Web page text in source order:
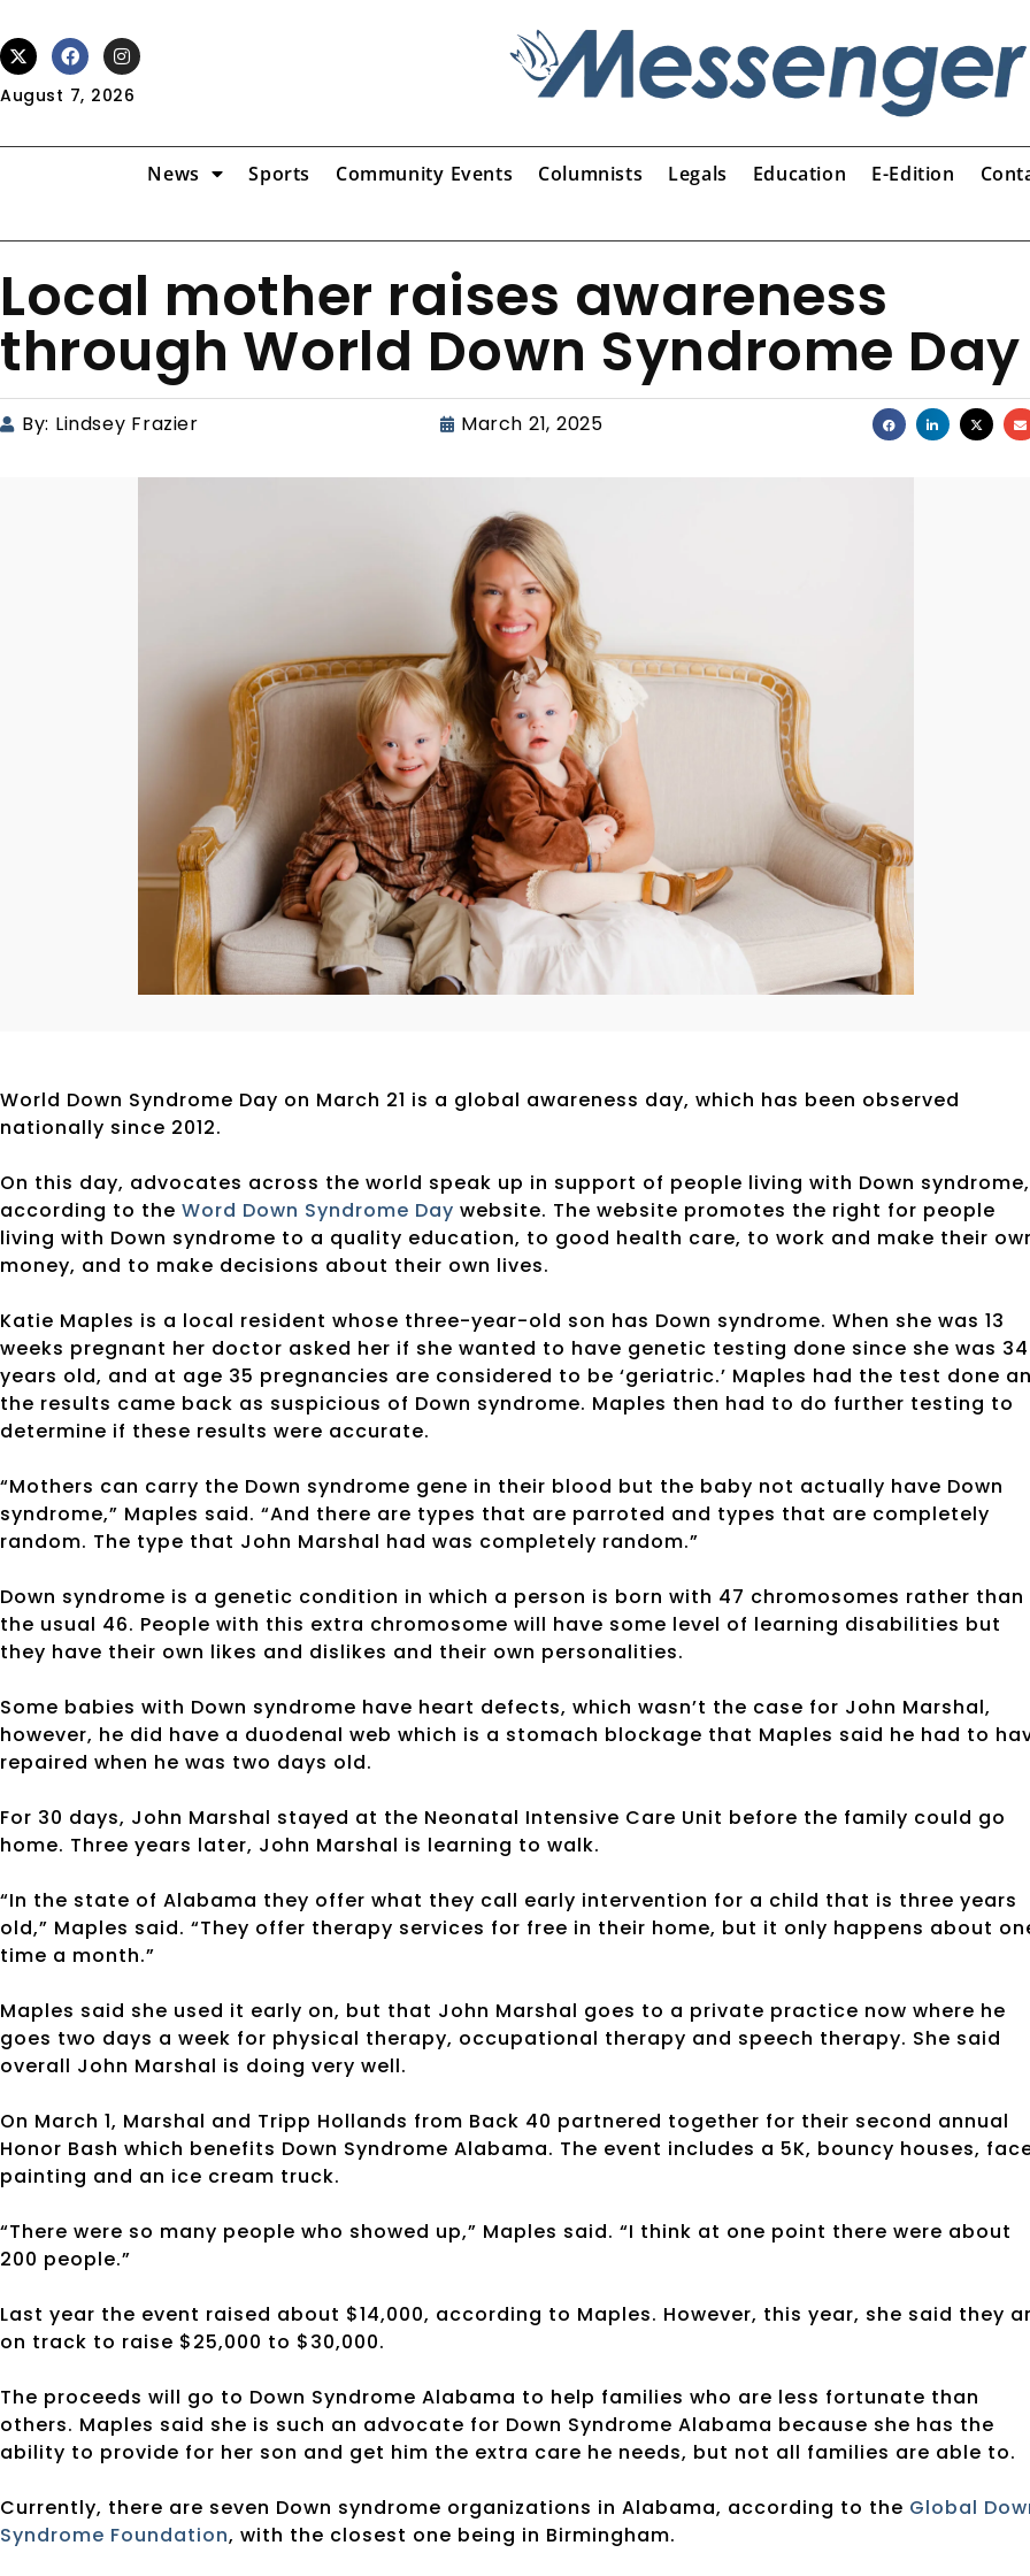
August 7, 2026
News Sports Community Events Columnists Legals Education E-Edition
Local mother raises awareness
through World Down Syndrome Day
By: Lindsey Frazier March 21, 2025
World Down Syndrome Day on March 21 is a global awareness day, which has been observed
nationally since 2012.
On this day, advocates across the world speak up in support of people living with Down syndrome,
according to the Word Down Syndrome Day website. The website promotes the right for people
living with Down syndrome to a quality education, to good health care, to work and make their
money, and to make decisions about their own lives.
Katie Maples is a local resident whose three-year-old son has Down syndrome. When she was 13
weeks pregnant her doctor asked her if she wanted to have genetic testing done since she was 34
years old, and at age 35 pregnancies are considered to be ‘geriatric.’ Maples had the test done
the results came back as suspicious of Down syndrome. Maples then had to do further testing to
determine if these results were accurate.
“Mothers can carry the Down syndrome gene in their blood but the baby not actually have Down
syndrome,” Maples said. “And there are types that are parroted and types that are completely
random. The type that John Marshal had was completely random.”
Down syndrome is a genetic condition in which a person is born with 47 chromosomes rather than
the usual 46. People with this extra chromosome will have some level of learning disabilities but
they have their own likes and dislikes and their own personalities.
Some babies with Down syndrome have heart defects, which wasn’t the case for John Marshal,
however, he did have a duodenal web which is a stomach blockage that Maples said he had to
repaired when he was two days old.
For 30 days, John Marshal stayed at the Neonatal Intensive Care Unit before the family could go
home. Three years later, John Marshal is learning to walk.
“In the state of Alabama they offer what they call early intervention for a child that is three years
old,” Maples said. “They offer therapy services for free in their home, but it only happens about
time a month.”
Maples said she used it early on, but that John Marshal goes to a private practice now where he
goes two days a week for physical therapy, occupational therapy and speech therapy. She said
overall John Marshal is doing very well.
On March 1, Marshal and Tripp Hollands from Back 40 partnered together for their second annual
Honor Bash which benefits Down Syndrome Alabama. The event includes a 5K, bouncy houses,
painting and an ice cream truck.
“There were so many people who showed up,” Maples said. “I think at one point there were about
200 people.”
Last year the event raised about $14,000, according to Maples. However, this year, she said they
on track to raise $25,000 to $30,000.
The proceeds will go to Down Syndrome Alabama to help families who are less fortunate than
others. Maples said she is such an advocate for Down Syndrome Alabama because she has the
ability to provide for her son and get him the extra care he needs, but not all families are able to.
Currently, there are seven Down syndrome organizations in Alabama, according to the Global
Syndrome Foundation, with the closest one being in Birmingham.